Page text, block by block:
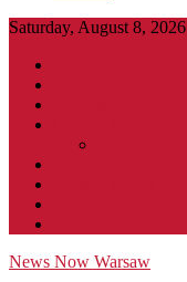
Saturday, August 8, 2026
News Now Warsaw